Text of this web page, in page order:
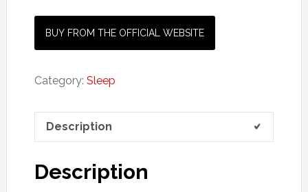
BUY FROM THE OFFICIAL WEBSITE
Category: Sleep
Description
Description